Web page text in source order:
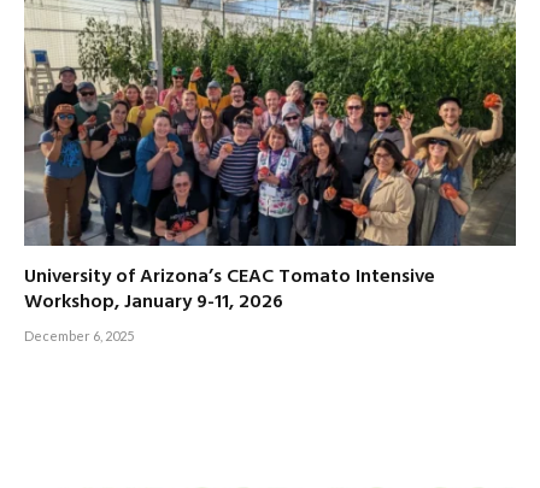
University of Arizona’s CEAC Tomato Intensive
Workshop, January 9-11, 2026
December 6, 2025